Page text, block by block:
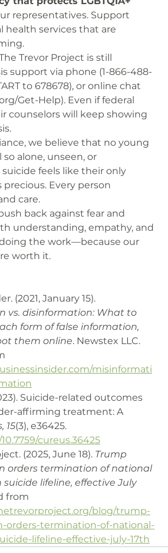
representatives. Support
health services that are
Trevor Project is still
support via phone (1-866-488-
to 678678), or online chat
Get-Help). Even if federal
counselors will keep showing
we believe that no young
alone, unseen, or
feels like their only
precious. Every person
care.
back against fear and
understanding, empathy, and
doing the work—because our
worth it.
(2021, January 15).
vs. disinformation: What to
form of false information,
them online. Newstex LLC.
misinformati
Suicide-related outcomes
affirming treatment: A
15(3), e36425.
cureus.36425
(2025, June 18). Trump
orders termination of national
suicide lifeline, effective July
from
blog/trump-
orders-termination-of-national-
lifeline-effective-july-17th